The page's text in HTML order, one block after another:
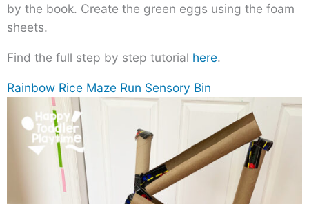
by the book. Create the green eggs using the foam
sheets.
Find the full step by step tutorial here.
Rainbow Rice Maze Run Sensory Bin